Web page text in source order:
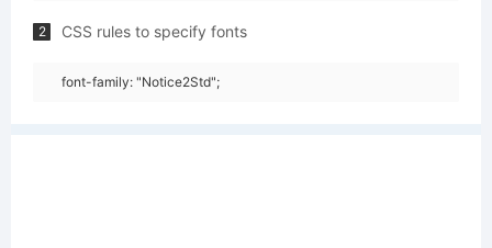
2 CSS rules to specify fonts
font-family: "Notice2Std";